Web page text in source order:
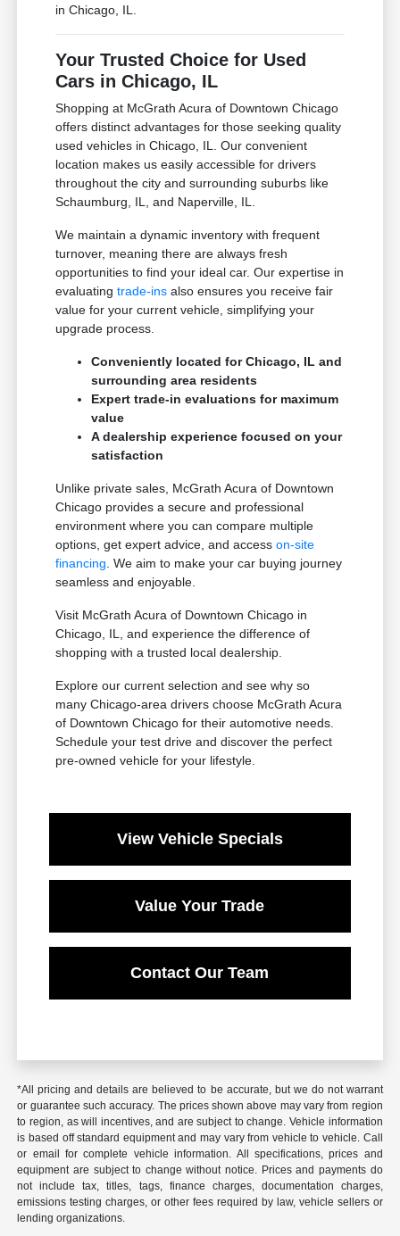
in Chicago, IL.
Your Trusted Choice for Used
Cars in Chicago, IL
Shopping at McGrath Acura of Downtown Chicago
offers distinct advantages for those seeking quality
used vehicles in Chicago, IL. Our convenient
location makes us easily accessible for drivers
throughout the city and surrounding suburbs like
Schaumburg, IL, and Naperville, IL.
We maintain a dynamic inventory with frequent
turnover, meaning there are always fresh
opportunities to find your ideal car. Our expertise in
evaluatingtrade-ins also ensures you receive fair
value for your current vehicle, simplifying your
upgrade process.
Conveniently located for Chicago, IL and
surrounding area residents
Expert trade-in evaluations for maximum
value
A dealership experience focused on your
satisfaction
Unlike private sales, McGrath Acura of Downtown
Chicago provides a secure and professional
environment where you can compare multiple
options, get expert advice, and accesson-site
financing . We aim to make your car buying journey
seamless and enjoyable.
Visit McGrath Acura of Downtown Chicago in
Chicago, IL, and experience the difference of
shopping with a trusted local dealership.
Explore our current selection and see why so
many Chicago-area drivers choose McGrath Acura
of Downtown Chicago for their automotive needs.
Schedule your test drive and discover the perfect
pre-owned vehicle for your lifestyle.
View Vehicle Specials
Value Your Trade
Contact Our Team
*All pricing and details are believed to be accurate, but we do not warrant
or guarantee such accuracy. The prices shown above may vary from region
to region, as will incentives, and are subject to change. Vehicle information
is based off standard equipment and may vary from vehicle to vehicle. Call
or email for complete vehicle information. All specifications, prices and
equipment are subject to change without notice. Prices and payments do
not include tax, titles, tags, finance charges, documentation charges,
emissions testing charges, or other fees required by law, vehicle sellers or
lending organizations.